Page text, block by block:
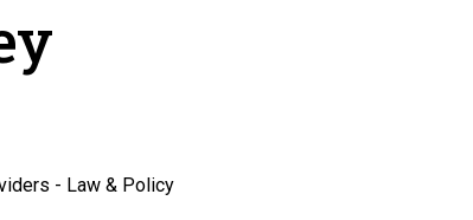
- Law & Policy